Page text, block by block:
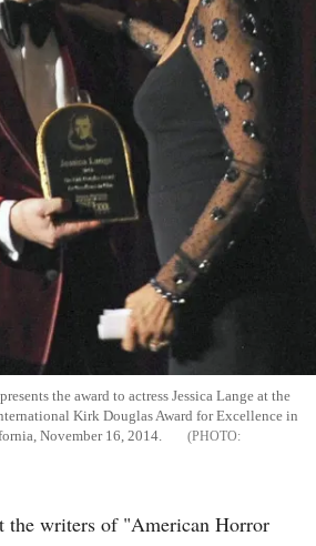
the award to actress Jessica Lange at the
Kirk Douglas Award for Excellence in
November 16, 2014.
the writers of "American Horror